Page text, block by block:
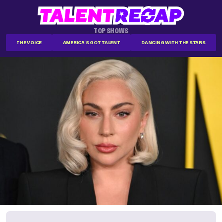
TOP SHOWS
THE VOICE AMERICA'S GOT TALENT DANCING WITH THE STARS